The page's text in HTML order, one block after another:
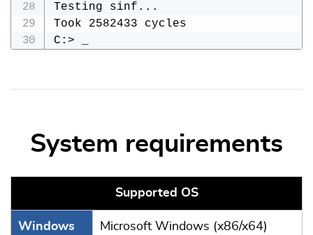
Testing sinf...
Took 2582433 cycles
System requirements
Supported OS
Windows Microsoft Windows (x86/x64)